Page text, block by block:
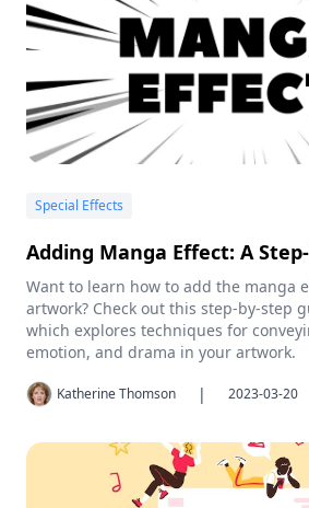
Special Effects
Adding Manga Effect: A
Want to learn how to add the manga
artwork? Check out this step-by-step
which explores techniques for
emotion, and drama in your artwork.
Katherine Thomson | 2023-03-20